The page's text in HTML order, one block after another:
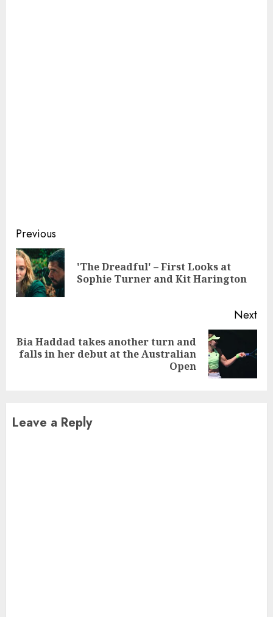
Continue
Reading
Previous
'The Dreadful' – First Looks at
Sophie Turner and Kit Harington
Next
Next
Bia Haddad takes another turn and
falls in her debut at the Australian
Open
Leave a Reply